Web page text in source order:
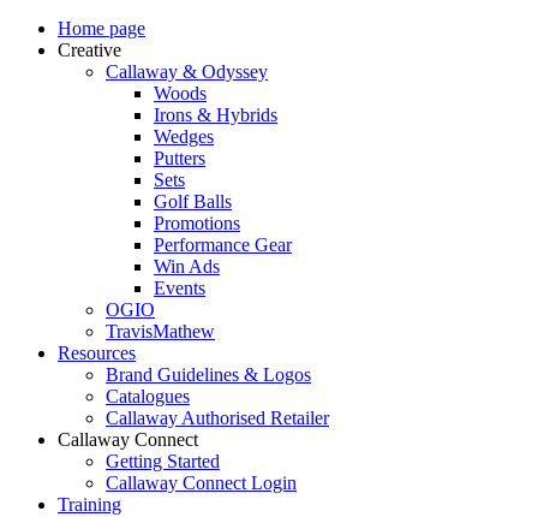
Close
Menu
Home page
Creative
Callaway & Odyssey
Woods
Irons & Hybrids
Wedges
Putters
Sets
Golf Balls
Promotions
Performance Gear
Win Ads
Events
OGIO
TravisMathew
Resources
Brand Guidelines & Logos
Catalogues
Callaway Authorised Retailer
Callaway Connect
Getting Started
Callaway Connect Login
Training